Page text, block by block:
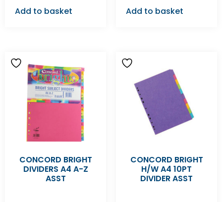
Add to basket Add to basket
CONCORD BRIGHT
DIVIDERS A4 A-Z
ASST
CONCORD BRIGHT
H/W A4 10PT
DIVIDER ASST